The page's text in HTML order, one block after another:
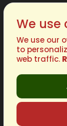
Mergers &
International
Family
Get In
(877)
Email:
We use
We use our
to
web traffic.